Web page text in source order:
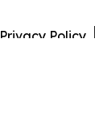
Privacy Policy